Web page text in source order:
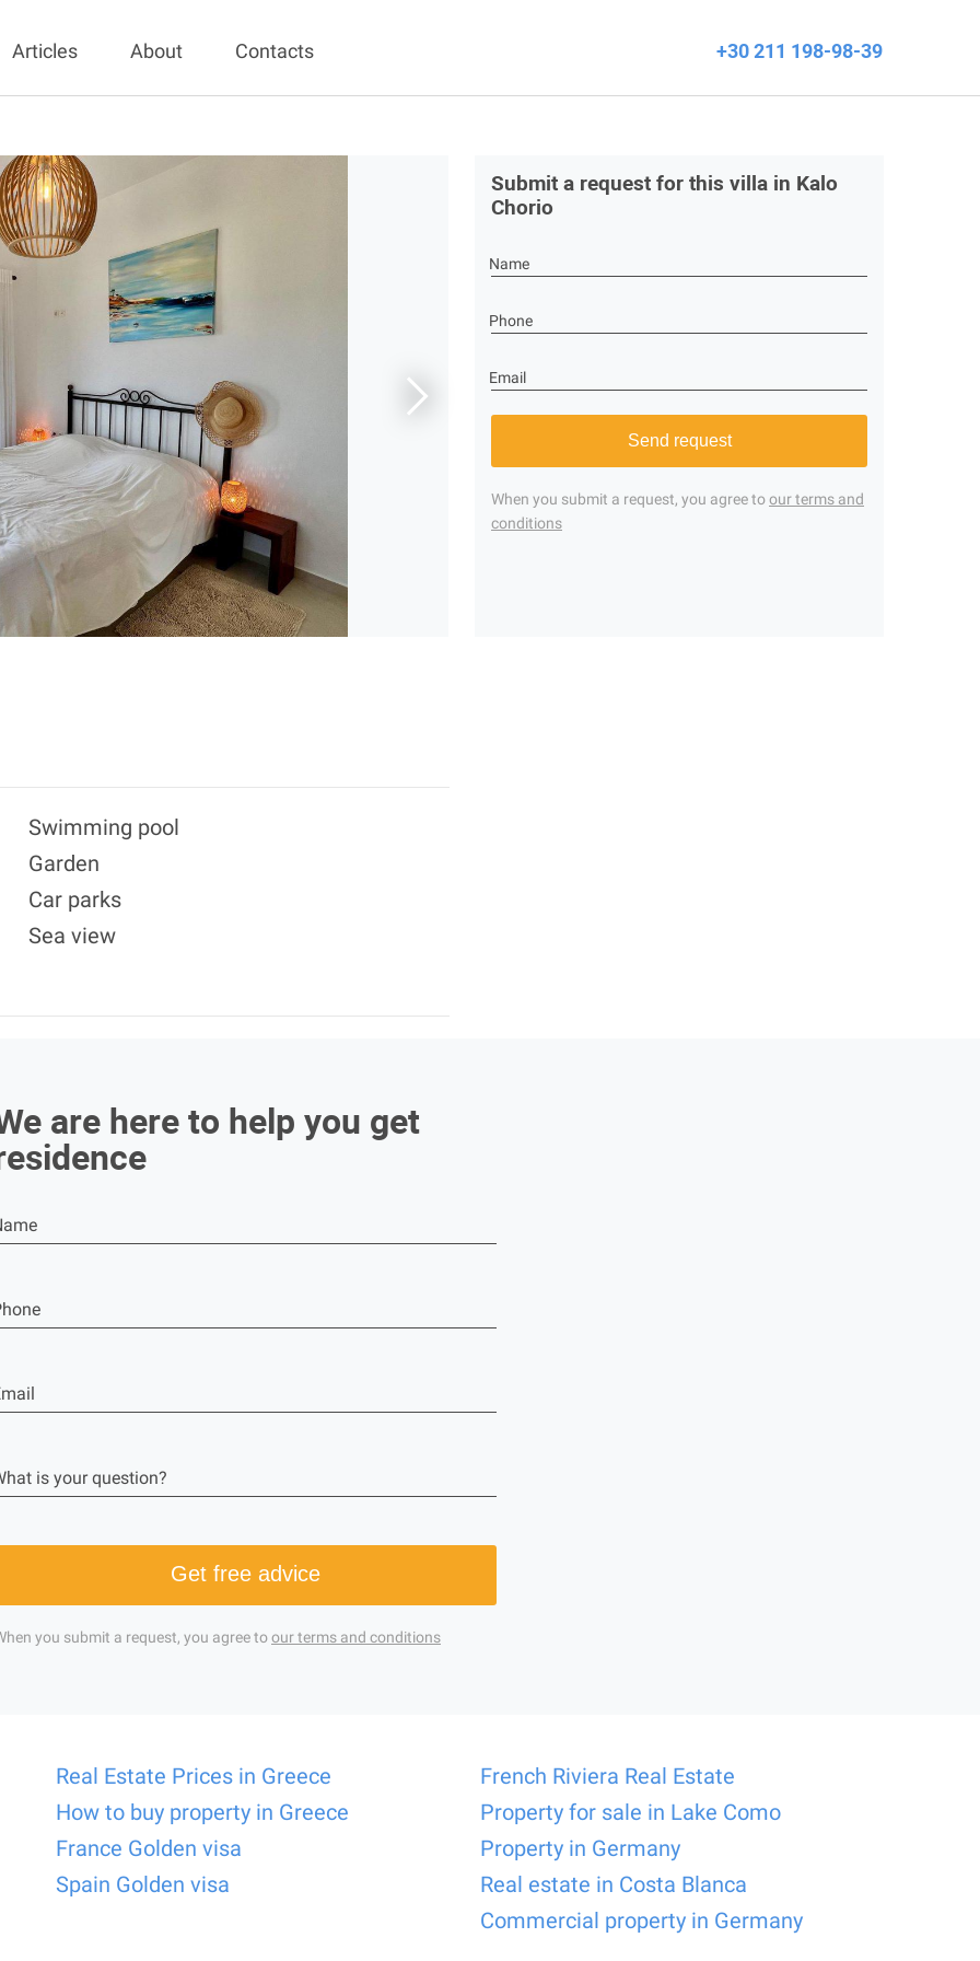
Articles About Contacts +30 211 198-98-39
Submit a request for this villa in Kalo
Chorio
Name
Phone
Email
Send request
When you submit a request, you agree toour terms and
conditions
Swimming pool
Garden
Car parks
Sea view
are here to help you get
is your question?
Get free advice
you submit a request, you agree toour terms and conditions
Real Estate Prices in Greece
How to buy property in Greece
France Golden visa
Spain Golden visa
French Riviera Real Estate
Property for sale in Lake Como
Property in Germany
Real estate in Costa Blanca
Commercial property in Germany